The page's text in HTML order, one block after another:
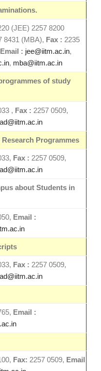
(JEE) 2257 8200
8431 (MBA), Fax : 2235
Email : jee@iitm.ac.in,
, mba@iitm.ac.in
of study
, Fax : 2257 0509,
Research Programmes
Fax : 2257 0509,
about Students in
Email :
Fax : 2257 0509,
Email :
Fax: 2257 0509, Email